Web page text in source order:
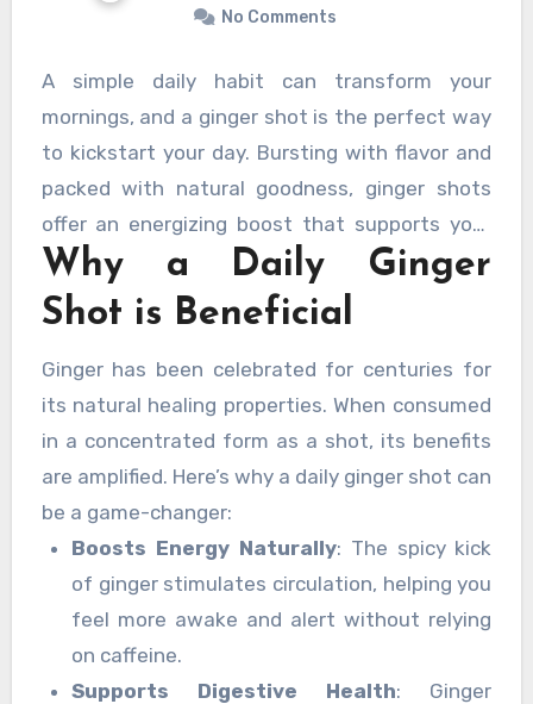
No Comments
A simple daily habit can transform your
mornings, and a ginger shot is the perfect way
to kickstart your day. Bursting with flavor and
packed with natural goodness, ginger shots
offer an energizing boost that supports your
overall health. Incorporating this small but
mighty drink into your morning routine can help
you feel revitalized and ready to face the day
with positivity.
Why a Daily Ginger
Shot is Beneficial
Ginger has been celebrated for centuries for
its natural healing properties. When consumed
in a concentrated form as a shot, its benefits
are amplified. Here’s why a daily ginger shot can
be a game-changer:
Boosts Energy Naturally: The spicy kick
of ginger stimulates circulation, helping you
feel more awake and alert without relying
on caffeine.
Supports Digestive Health: Ginger